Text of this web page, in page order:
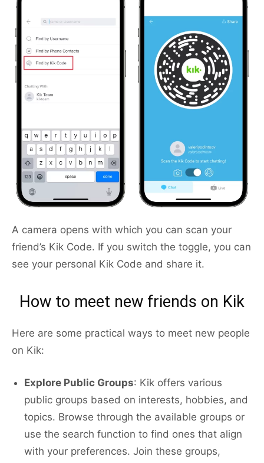
A camera opens with which you can scan your
friend’s Kik Code. If you switch the toggle, you can
see your personal Kik Code and share it.
How to meet new friends on Kik
Here are some practical ways to meet new people
on Kik:
Explore Public Groups: Kik offers various
public groups based on interests, hobbies, and
topics. Browse through the available groups or
use the search function to find ones that align
with your preferences. Join these groups,